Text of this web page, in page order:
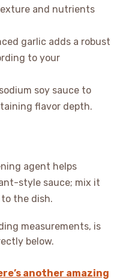
and nutrients
garlic adds a robust
to your
soy sauce to
flavor depth.
agent helps
style sauce; mix it
the dish.
measurements, is
below.
another amazing